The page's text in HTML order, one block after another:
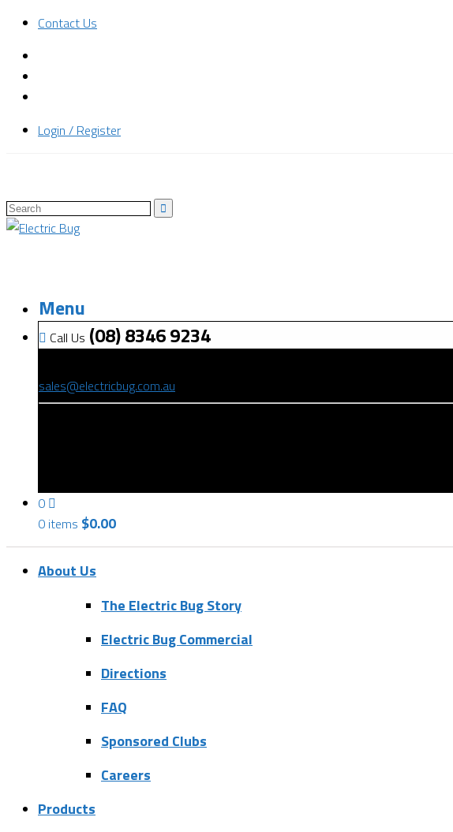
Contact Us
Login / Register
Menu
Call Us (08) 8346 9234
sales@electricbug.com.au
0
0 items $0.00
About Us
The Electric Bug Story
Electric Bug Commercial
Directions
FAQ
Sponsored Clubs
Careers
Products